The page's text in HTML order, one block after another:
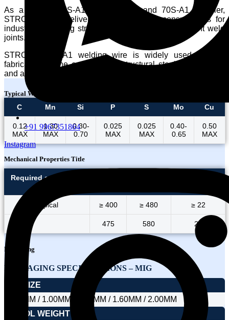
+91 9967351864
Instagram
As a trusted 70S-A1 manufacturer and 70S-A1 supplier,
STRONGWIRE delivers reliable welding consumables for
industries requiring strong, durable, and heat-resistant weld
joints.
STRONG 70S-A1 welding wire is widely used in pipe
fabrication, crane construction, structural steel engineering,
and applications involving elevated service temperatures.
Typical Wire Chemistry
C Mn Si P S Mo Cu
0.12
MAX
1.30
MAX
0.30-
0.70
0.025
MAX
0.025
MAX
0.40-
0.65
0.50
MAX
Mechanical Properties Title
Required as per AWS
Typical ≥ 400 ≥ 480 ≥ 22
475 580 24
Packaging
PACKAGING SPECIFICATIONS – MIG
DIA SIZE
0.80MM / 1.00MM / 1.20MM / 1.60MM / 2.00MM
SPOOL WEIGHT